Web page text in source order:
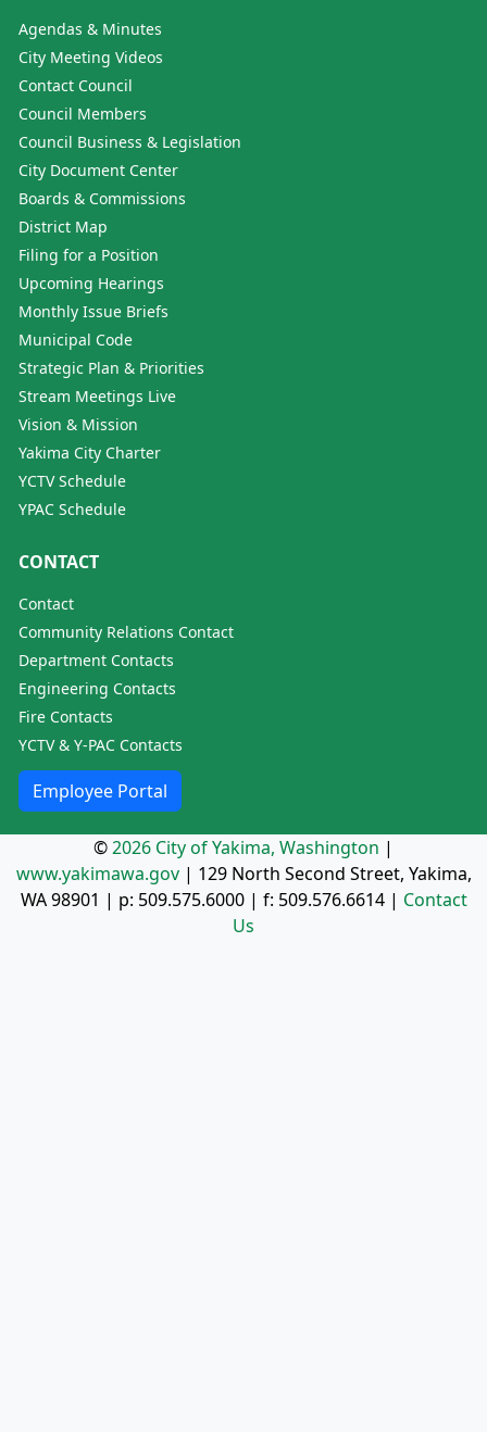
Agendas & Minutes
City Meeting Videos
Contact Council
Council Members
Council Business & Legislation
City Document Center
Boards & Commissions
District Map
Filing for a Position
Upcoming Hearings
Monthly Issue Briefs
Municipal Code
Strategic Plan & Priorities
Stream Meetings Live
Vision & Mission
Yakima City Charter
YCTV Schedule
YPAC Schedule
CONTACT
Contact
Community Relations Contact
Department Contacts
Engineering Contacts
Fire Contacts
YCTV & Y-PAC Contacts
Employee Portal
©2026 City of Yakima, Washington |
www.yakimawa.gov| 129 North Second Street, Yakima,
WA 98901 | p: 509.575.6000| f: 509.576.6614| Contact
Us